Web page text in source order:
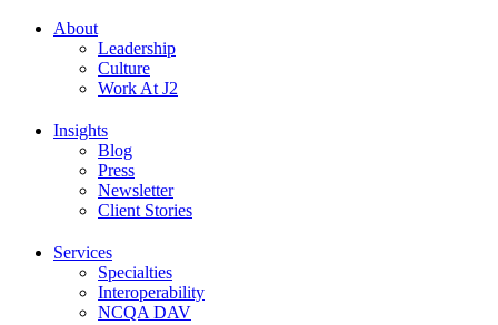
About
Leadership
Culture
Work At J2
Insights
Blog
Press
Newsletter
Client Stories
Services
Specialties
Interoperability
NCQA DAV